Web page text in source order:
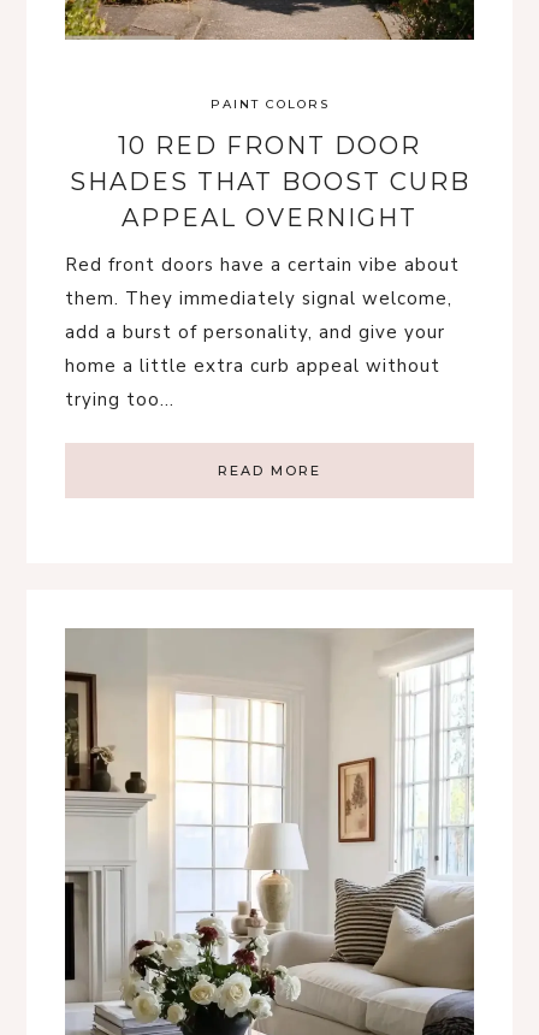
PAINT COLORS
10 RED FRONT DOOR
SHADES THAT BOOST CURB
APPEAL OVERNIGHT
Red front doors have a certain vibe about
them. They immediately signal welcome,
add a burst of personality, and give your
home a little extra curb appeal without
trying too…
READ MORE